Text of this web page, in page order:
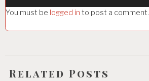
a
t
i
o
You must be logged in to post a comment.
Related Posts